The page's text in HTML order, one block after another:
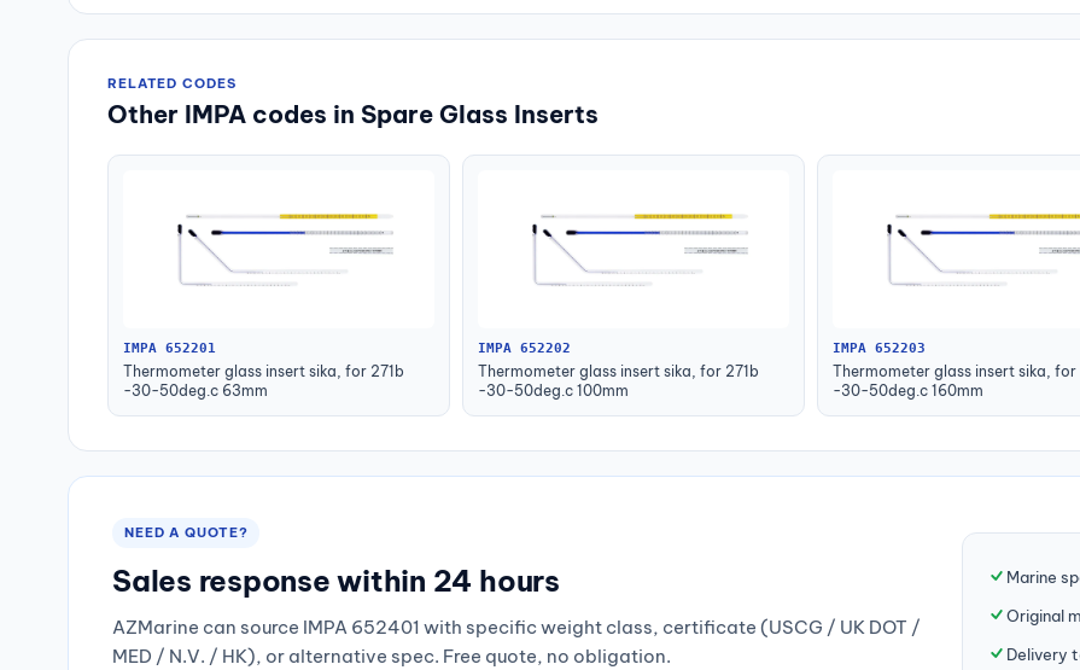
RELATED CODES
Other IMPA codes in Spare Glass Inserts
IMPA 652201
Thermometer glass insert sika, for 271b
-30-50deg.c 63mm
IMPA 652202
Thermometer glass insert sika, for 271b
-30-50deg.c 100mm
IMPA 652203
Thermometer glass insert sika, for
-30-50deg.c 160mm
NEED A QUOTE?
Sales response within 24 hours
AZMarine can source IMPA 652401 with specific weight class, certificate (USCG / UK DOT /
MED / N.V. / HK), or alternative spec. Free quote, no obligation.
Marine
Original
Delivery